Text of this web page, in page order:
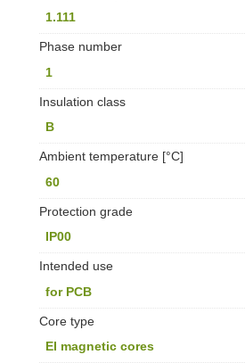
1.111
Phase number
1
Insulation class
B
Ambient temperature [°C]
60
Protection grade
IP00
Intended use
for PCB
Core type
EI magnetic cores